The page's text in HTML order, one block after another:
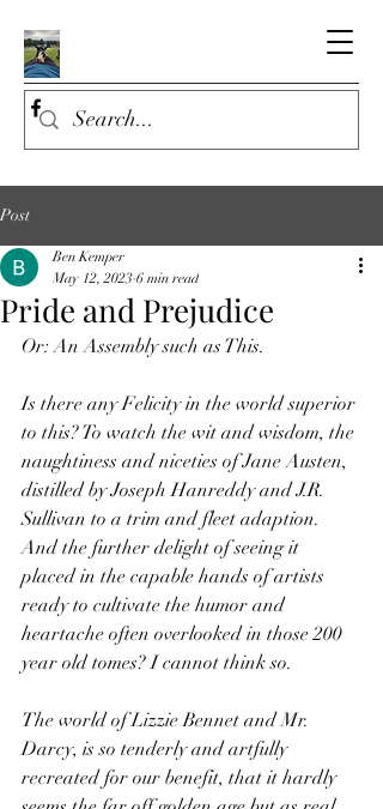
Post
Pride and Prejudice
Ben Kemper
May 12, 2023 6 min read
Or: An Assembly such as This.
Is there any Felicity in the world superior
to this? To watch the wit and wisdom, the
naughtiness and niceties of Jane Austen,
distilled by Joseph Hanreddy and J.R.
Sullivan to a trim and fleet adaption.
And the further delight of seeing it
placed in the capable hands of artists
ready to cultivate the humor and
heartache often overlooked in those 200
year old tomes? I cannot think so.
The world of Lizzie Bennet and Mr.
Darcy, is so tenderly and artfully
recreated for our benefit, that it hardly